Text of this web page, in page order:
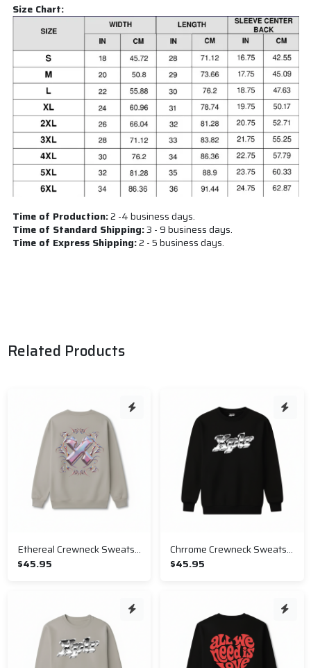
Size Chart:
Time of Production:2 -4 business days.
Time of Standard Shipping:3 - 9 business days.
Time of Express Shipping:2 - 5 business days.
Related Products
Ethereal Crewneck Sweatshirt
$45.95
Chrrome Crewneck Sweatshirt
$45.95